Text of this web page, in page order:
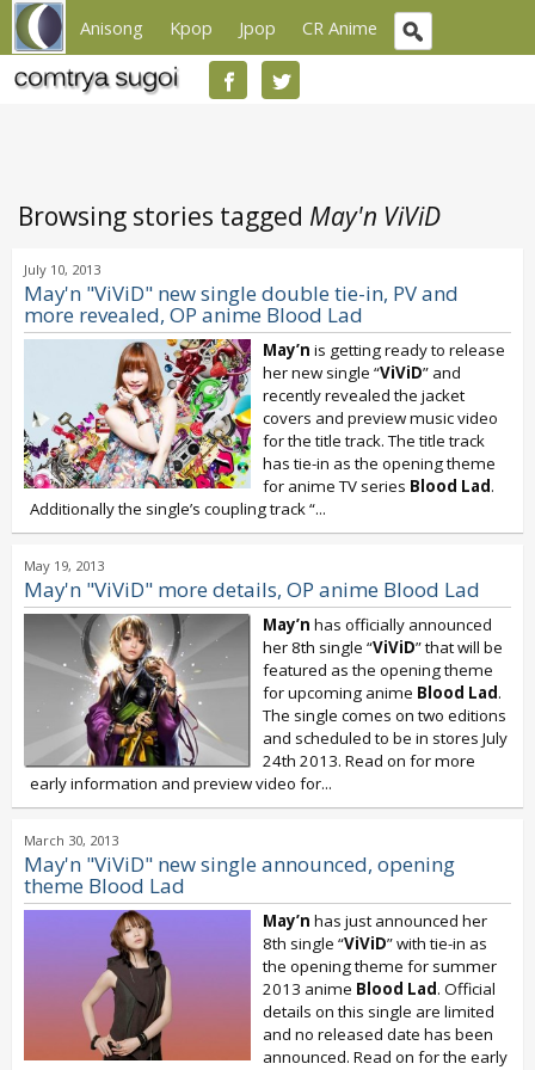
Anisong Kpop Jpop CR Anime
Browsing stories tagged May'n ViViD
July 10, 2013
May'n "ViViD" new single double tie-in, PV and
more revealed, OP anime Blood Lad
May’n is getting ready to release
her new single “ViViD” and
recently revealed the jacket
covers and preview music video
for the title track. The title track
has tie-in as the opening theme
for anime TV series Blood Lad.
Additionally the single’s coupling track “...
May 19, 2013
May'n "ViViD" more details, OP anime Blood Lad
May’n has officially announced
her 8th single “ViViD” that will be
featured as the opening theme
for upcoming anime Blood Lad.
The single comes on two editions
and scheduled to be in stores July
24th 2013. Read on for more
early information and preview video for...
March 30, 2013
May'n "ViViD" new single announced, opening
theme Blood Lad
May’n has just announced her
8th single “ViViD” with tie-in as
the opening theme for summer
2013 anime Blood Lad. Official
details on this single are limited
and no released date has been
announced. Read on for the early